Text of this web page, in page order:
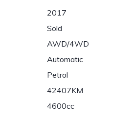
2017
Sold
AWD/4WD
Automatic
Petrol
42407KM
4600cc